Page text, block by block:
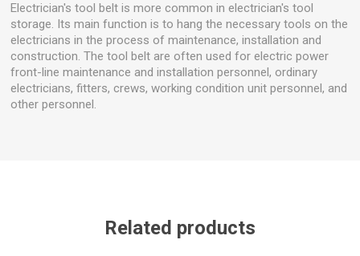
Electrician's tool belt is more common in electrician's tool
storage. Its main function is to hang the necessary tools on the
electricians in the process of maintenance, installation and
construction. The tool belt are often used for electric power
front-line maintenance and installation personnel, ordinary
electricians, fitters, crews, working condition unit personnel, and
other personnel.
Related products